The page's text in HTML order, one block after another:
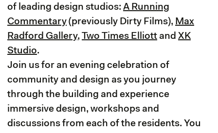
of leading design studios: A Running
Commentary (previously Dirty Films), Max
Radford Gallery, Two Times Elliott and XK
Studio.
Join us for an evening celebration of
community and design as you journey
through the building and experience
immersive design, workshops and
discussions from each of the residents. You